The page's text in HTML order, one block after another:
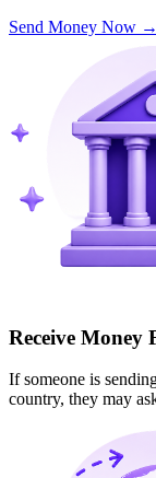
Send Money Now →
Receive Money
If someone is
country, they may